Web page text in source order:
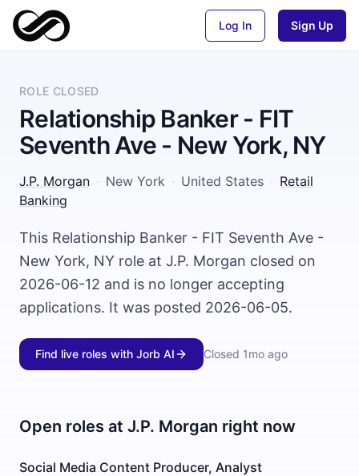
Log In Sign Up
ROLE CLOSED
Relationship Banker - FIT
Seventh Ave - New York, NY
J.P. Morgan · New York · United States · Retail
Banking
This Relationship Banker - FIT Seventh Ave -
New York, NY role at J.P. Morgan closed on
2026-06-12 and is no longer accepting
applications. It was posted 2026-06-05.
Find live roles with Jorb AI Closed 1mo ago
Open roles at J.P. Morgan right now
Social Media Content Producer, Analyst